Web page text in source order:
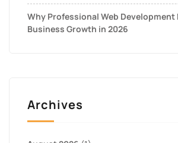
Why Professional Web
Business Growth in 2026
Archives